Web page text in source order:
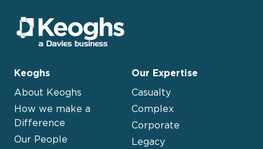
Keoghs
About Keoghs
How we make a
Difference
Our People
Our Expertise
Casualty
Complex
Corporate
Legacy